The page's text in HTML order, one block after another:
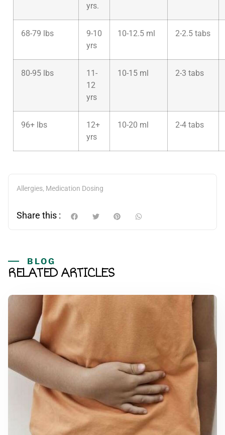
yrs.
68-79 lbs
9-10
yrs
10-12.5 ml 2-2.5 tabs
80-95 lbs
11-
12
yrs
10-15 ml 2-3 tabs
96+ lbs
12+
yrs
10-20 ml 2-4 tabs
Allergies, Medication Dosing
Share this :
BLOG
RELATED ARTICLES